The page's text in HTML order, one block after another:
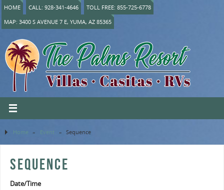
HOME CALL: 928-341-4646
TOLL FREE: 855-725-6778
MAP: 3400 S AVENUE 7 E, YUMA, AZ 85365
Home » Event » Sequence
SEQUENCE
Date/Time